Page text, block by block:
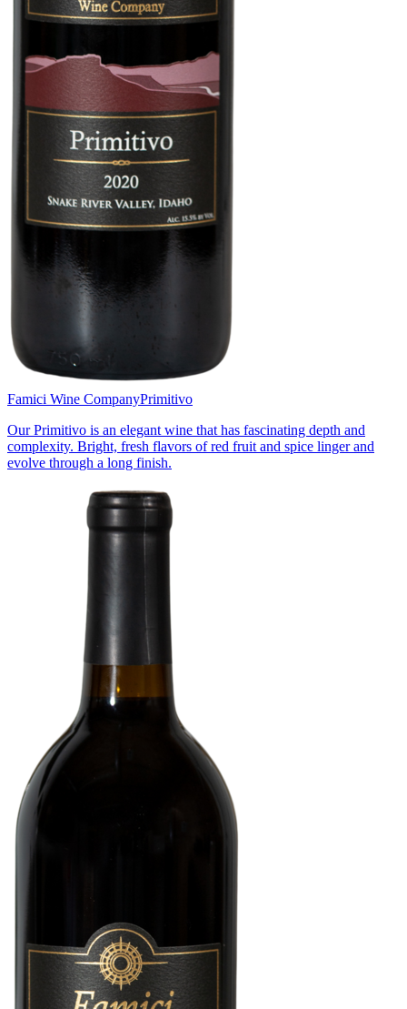
Famici Wine CompanyPrimitivo
Our Primitivo is an elegant wine that has fascinating depth and
complexity. Bright, fresh flavors of red fruit and spice linger and
evolve through a long finish.